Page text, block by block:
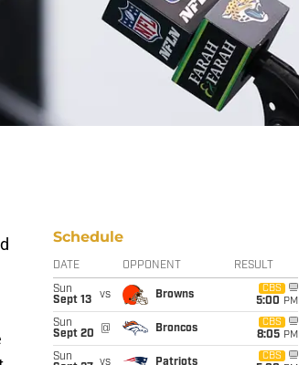
Schedule
DATE OPPONENT RESULT
Sun
Sept 13
vs Browns
CBS
5:00 PM
Sun
Sept 20
@ Broncos
CBS
8:05 PM
Sun
vs Patriots
CBS